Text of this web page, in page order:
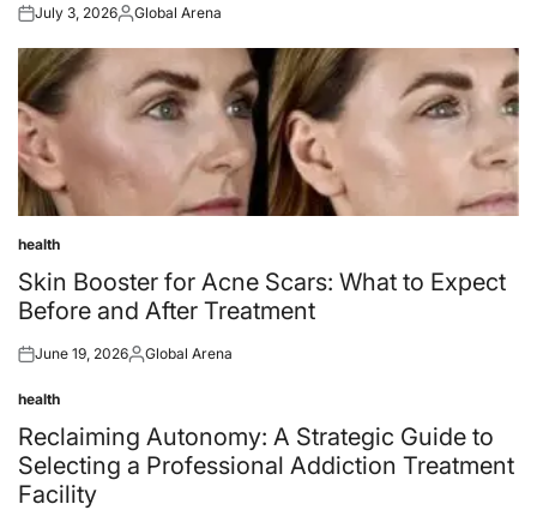
Posted
July 3, 2026Posted
Global Arena
Posted
in
health
Skin Booster for Acne Scars: What to Expect
Before and After Treatment
Posted
June 19, 2026Posted
Global Arena
Posted
in
health
Reclaiming Autonomy: A Strategic Guide to
Selecting a Professional Addiction Treatment
Facility